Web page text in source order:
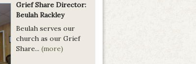
Grief Share Director:
Beulah Rackley
Beulah serves our
church as our Grief
Share... (more)